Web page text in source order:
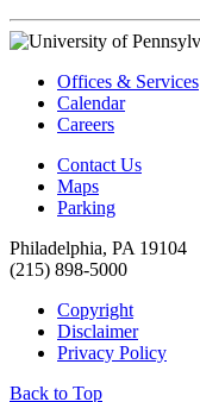
Offices & Services
Calendar
Careers
Contact Us
Maps
Parking
Philadelphia, PA 19104
(215) 898-5000
Copyright
Disclaimer
Privacy Policy
Back to Top